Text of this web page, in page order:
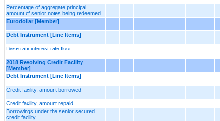
Percentage of aggregate principal
amount of senior notes being redeemed
Eurodollar [Member]
Debt Instrument [Line Items]
Base rate interest rate floor
2018 Revolving Credit Facility
[Member]
Debt Instrument [Line Items]
Credit facility, amount borrowed
Credit facility, amount repaid
Borrowings under the senior secured
credit facility